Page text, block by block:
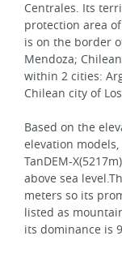
Centrales. Its
protection area
is on the border
Mendoza;
within 2 cities:
Chilean city of
Based on the
elevation models,
TanDEM-
above sea
meters so its
listed as
its dominance is